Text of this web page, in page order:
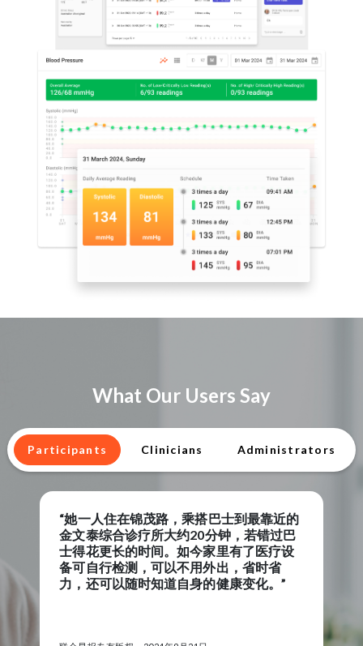
What Our Users Say
Participants Clinicians Administrators
“When I have a low reading
from RPM will contact me to check
to make sure all is well and offer
and support,”